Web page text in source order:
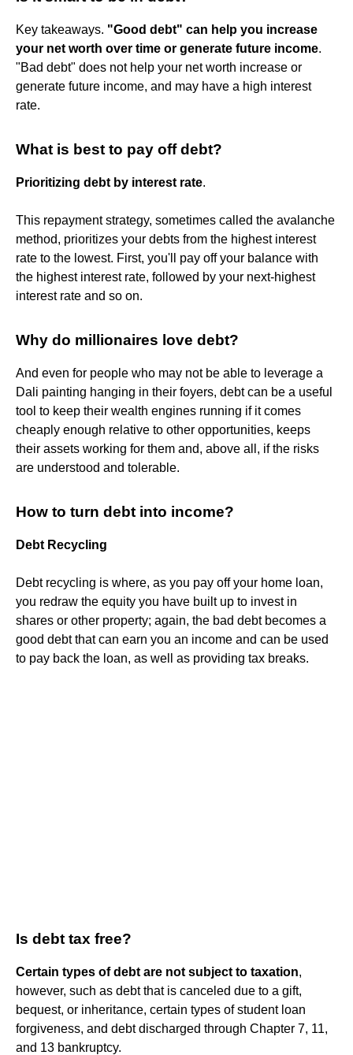
Key takeaways. "Good debt" can help you increase
your net worth over time or generate future income.
"Bad debt" does not help your net worth increase or
generate future income, and may have a high interest
rate.
What is best to pay off debt?
Prioritizing debt by interest rate.
This repayment strategy, sometimes called the avalanche
method, prioritizes your debts from the highest interest
rate to the lowest. First, you'll pay off your balance with
the highest interest rate, followed by your next-highest
interest rate and so on.
Why do millionaires love debt?
And even for people who may not be able to leverage a
Dali painting hanging in their foyers, debt can be a useful
tool to keep their wealth engines running if it comes
cheaply enough relative to other opportunities, keeps
their assets working for them and, above all, if the risks
are understood and tolerable.
How to turn debt into income?
Debt Recycling
Debt recycling is where, as you pay off your home loan,
you redraw the equity you have built up to invest in
shares or other property; again, the bad debt becomes a
good debt that can earn you an income and can be used
to pay back the loan, as well as providing tax breaks.
Is debt tax free?
Certain types of debt are not subject to taxation,
however, such as debt that is canceled due to a gift,
bequest, or inheritance, certain types of student loan
forgiveness, and debt discharged through Chapter 7, 11,
and 13 bankruptcy.